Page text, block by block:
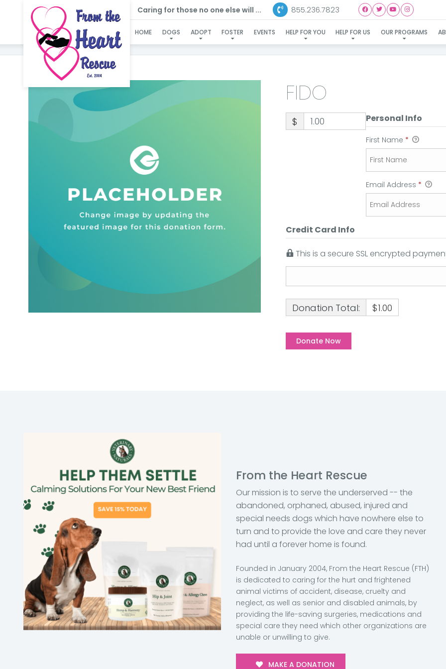
Caring for those no one else will ... 855.236.7823
HOME DOGS ADOPT FOSTER EVENTS HELP FOR YOU HELP FOR US OUR PROGRAMS
FIDO
FIDO
$ Personal Info
First Name *
Email Address *
Credit Card Info
This is a secure SSL encrypted
Donation Total: $1.00
From the Heart Rescue
Our mission is to serve the underserved -- the
abandoned, orphaned, abused, injured and
special needs dogs which have nowhere else to
turn and to provide the love and care they never
had until a forever home is found.
Founded in January 2004, From the Heart Rescue (FTH)
is dedicated to caring for the hurt and frightened
animal victims of accident, disease, cruelty and
neglect, as well as senior and disabled animals, by
providing the life-saving surgeries, medications and
special care they need which other organizations are
unable or unwilling to give.
MAKE A DONATION